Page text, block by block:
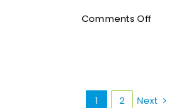
Comments Offon
to
1 2 Next